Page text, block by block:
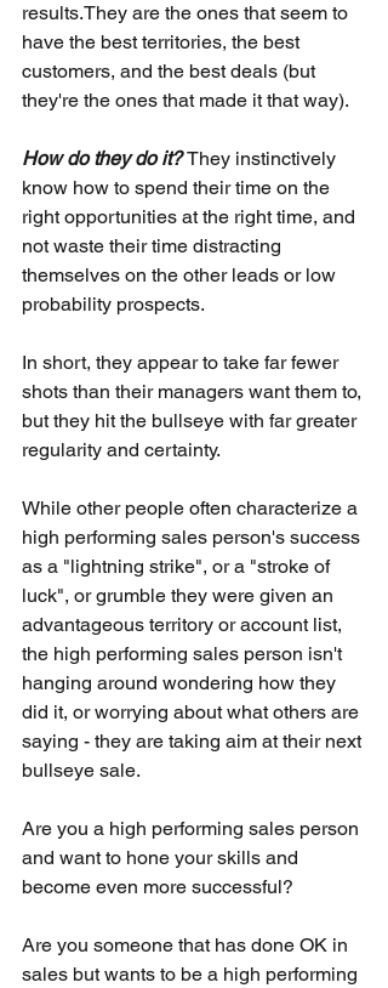
results.They are the ones that seem to
have the best territories, the best
customers, and the best deals (but
they're the ones that made it that way).
How do they do it? They instinctively
know how to spend their time on the
right opportunities at the right time, and
not waste their time distracting
themselves on the other leads or low
probability prospects.
In short, they appear to take far fewer
shots than their managers want them to,
but they hit the bullseye with far greater
regularity and certainty.
While other people often characterize a
high performing sales person's success
as a "lightning strike", or a "stroke of
luck", or grumble they were given an
advantageous territory or account list,
the high performing sales person isn't
hanging around wondering how they
did it, or worrying about what others are
saying - they are taking aim at their next
bullseye sale.
Are you a high performing sales person
and want to hone your skills and
become even more successful?
Are you someone that has done OK in
sales but wants to be a high performing